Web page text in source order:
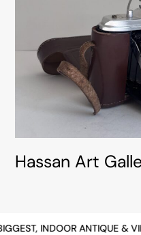
Hassan Art
INDOOR ANTIQUE &